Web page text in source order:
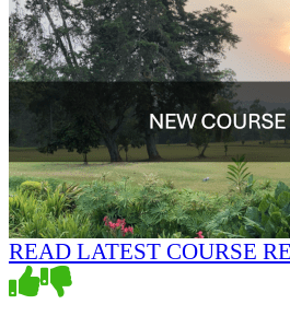
READ LATEST COURSE